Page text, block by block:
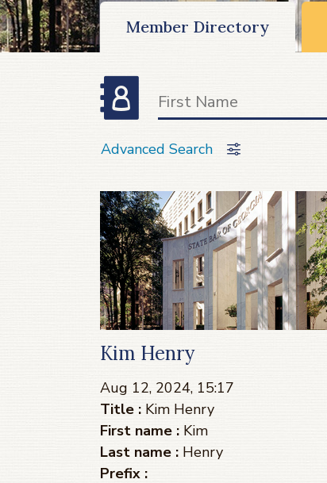
Member Directory
Advanced Search
Kim Henry
Aug 12, 2024, 15:17
Title : Kim Henry
First name : Kim
Last name : Henry
Prefix :